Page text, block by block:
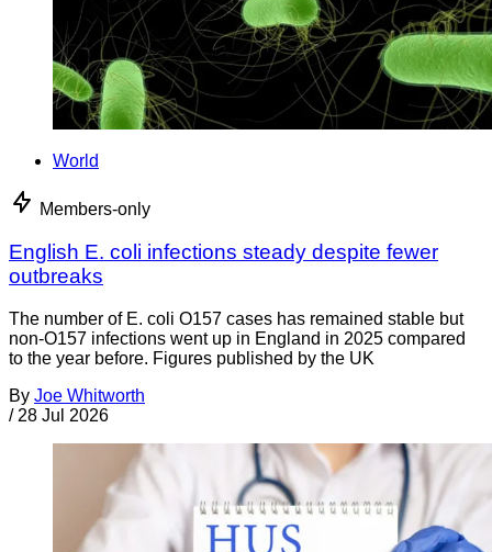
World
Members-only
English E. coli infections steady despite fewer
outbreaks
The number of E. coli O157 cases has remained stable but
non-O157 infections went up in England in 2025 compared
to the year before. Figures published by the UK
By Joe Whitworth
/ 28 Jul 2026